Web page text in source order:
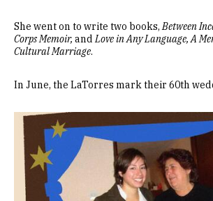
She went on to write two books,Between
Corps Memoir, andLove in Any Language, A
Cultural Marriage.
In June, the LaTorres mark their 60th
Image